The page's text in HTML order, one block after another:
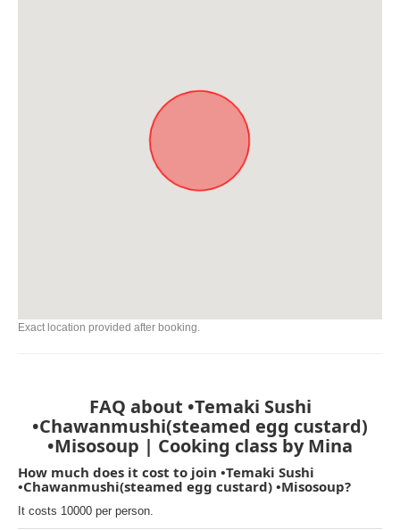
Exact location provided after booking.
FAQ about •Temaki Sushi
•Chawanmushi(steamed egg custard)
•Misosoup | Cooking class by Mina
How much does it cost to join •Temaki Sushi
•Chawanmushi(steamed egg custard) •Misosoup?
It costs 10000 per person.